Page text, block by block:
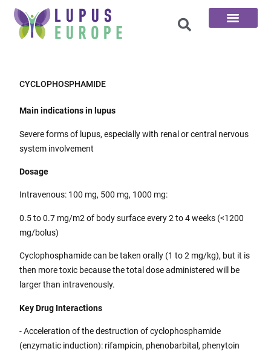
CYCLOPHOSPHAMIDE
Main indications in lupus
Severe forms of lupus, especially with renal or central nervous
system involvement
Dosage
Intravenous: 100 mg, 500 mg, 1000 mg:
0.5 to 0.7 mg/m2 of body surface every 2 to 4 weeks (<1200
mg/bolus)
Cyclophosphamide can be taken orally (1 to 2 mg/kg), but it is
then more toxic because the total dose administered will be
larger than intravenously.
Key Drug Interactions
- Acceleration of the destruction of cyclophosphamide
(enzymatic induction): rifampicin, phenobarbital, phenytoin